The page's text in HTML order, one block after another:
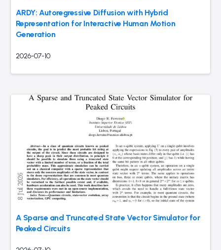
ARDY: Autoregressive Diffusion with Hybrid
Representation for Interactive Human Motion
Generation
2026-07-10
A Sparse and Truncated State Vector Simulator for
Peaked Circuits